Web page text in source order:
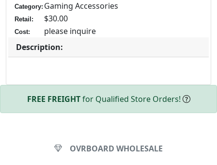
Category: Gaming Accessories
Retail: $30.00
Cost:
please inquire
Description:
FREE FREIGHTfor Qualified Store Orders!
OVRBOARD WHOLESALE